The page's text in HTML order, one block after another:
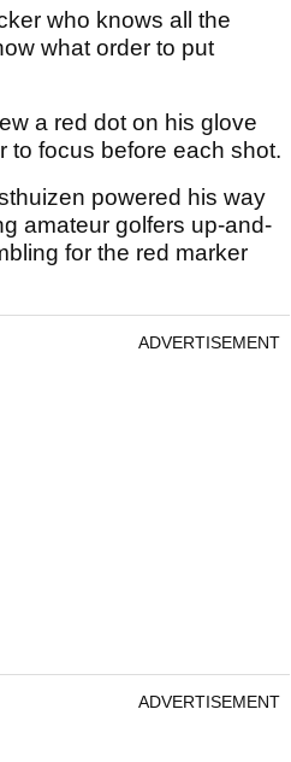
who knows all the
what order to put
a red dot on his glove
to focus before each shot.
powered his way
amateur golfers up-and-
for the red marker
ADVERTISEMENT
ADVERTISEMENT